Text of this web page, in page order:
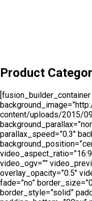
Product
content/uploads/2015/
parallax_speed=”0.3″
video_ogv=””
overlay_opacity=”0.5″
fade=”no”
border_style=”solid”